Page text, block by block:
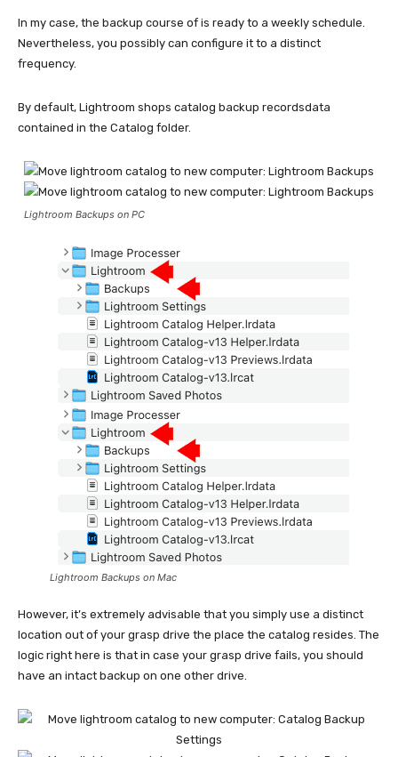
In my case, the backup course of is ready to a weekly schedule.
Nevertheless, you possibly can configure it to a distinct
frequency.
By default, Lightroom shops catalog backup recordsdata
contained in the Catalog folder.
Lightroom Backups on PC
Lightroom Backups on Mac
However, it’s extremely advisable that you simply use a distinct
location out of your grasp drive the place the catalog resides. The
logic right here is that in case your grasp drive fails, you should
have an intact backup on one other drive.